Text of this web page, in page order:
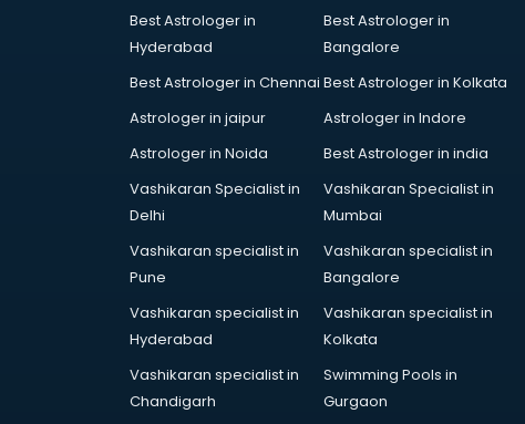
Flower market in ongole
Furniture market in ongole
Gift Item Wholesale market in
Glass market in ongole
Gold market in ongole
Grocery Wholesale market in
Gym Equipments market in ongole
Handicraft market in ongole
Hardware Wholesale market in
Best Astrologer in
Hyderabad
Best Astrologer in
Bangalore
Best Astrologer in Chennai Best Astrologer in Kolkata
Astrologer in jaipur
Astrologer in Indore
Astrologer in Noida
Best Astrologer in india
Vashikaran Specialist in
Delhi
Vashikaran Specialist in
Mumbai
Vashikaran specialist in
Pune
Vashikaran specialist in
Bangalore
Vashikaran specialist in
Hyderabad
Vashikaran specialist in
Kolkata
Vashikaran specialist in
Chandigarh
Swimming Pools in
Gurgaon